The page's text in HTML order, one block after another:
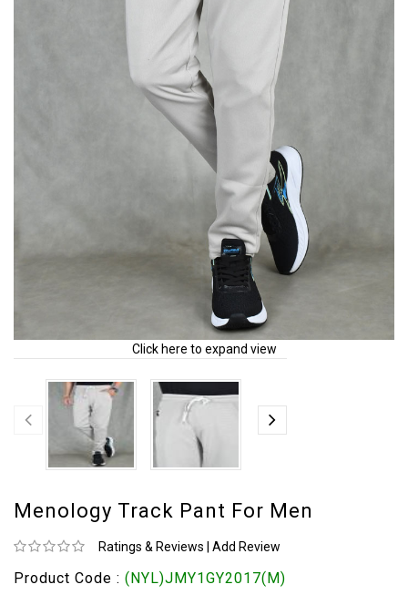
Click here to expand view
Menology Track Pant For Men
Ratings & Reviews Add Review
Product Code : (NYL)JMY1GY2017(M)